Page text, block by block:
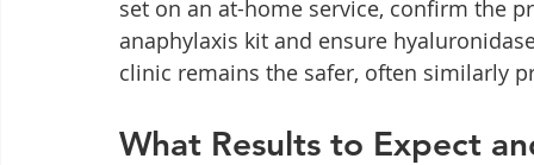
set on an at-home service, confirm the
anaphylaxis kit and ensure
clinic remains the safer, often similarly
What Results to Expect